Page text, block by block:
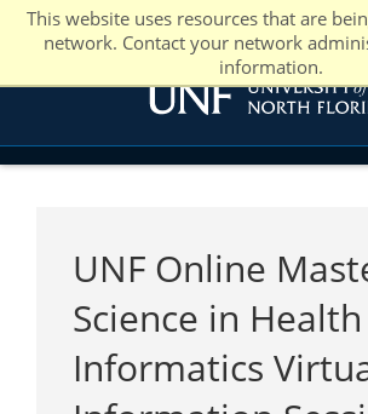
This website uses resources that are
network. Contact your network
information.
UNF Online
Science in Health
Informatics